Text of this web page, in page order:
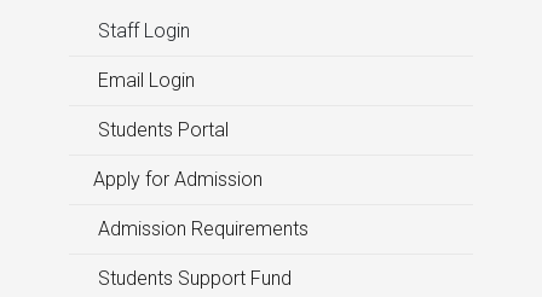
Staff Login
Email Login
Students Portal
Apply for Admission
Admission Requirements
Students Support Fund